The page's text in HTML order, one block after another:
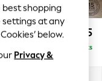
£1,425
Delivered in 9 Weeks
best shopping
settings at any
below.
Privacy &